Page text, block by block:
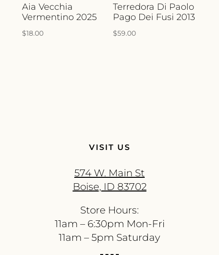
Aia Vecchia
Vermentino 2025
$18.00
Terredora Di Paolo
Pago Dei Fusi 2013
$59.00
VISIT US
574 W. Main St
Boise, ID 83702
Store Hours:
11am – 6:30pm Mon-Fri
11am – 5pm Saturday